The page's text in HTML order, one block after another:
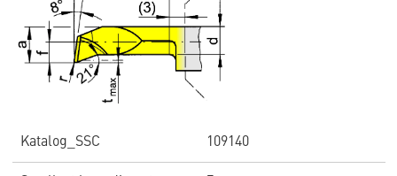
Katalog_SSC 109140